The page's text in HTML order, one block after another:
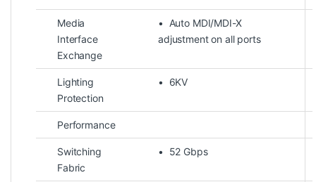
Media
Interface
Exchange
• Auto MDI/MDI-X
adjustment on all ports
Lighting
Protection
• 6KV
Performance
Switching
Fabric
• 52 Gbps